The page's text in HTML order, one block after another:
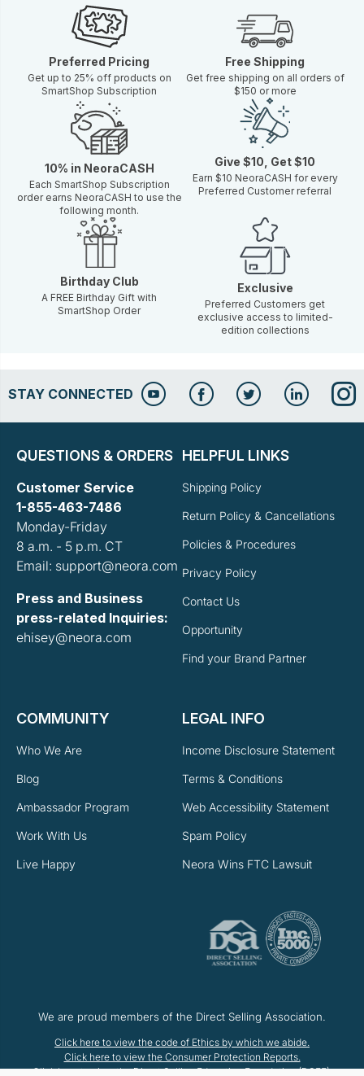
Preferred Pricing
Get up to 25% off products on
SmartShop Subscription
Free Shipping
Get free shipping on all orders of
$150 or more
10% in NeoraCASH
Each SmartShop Subscription
order earns NeoraCASH to use the
following month.
Give $10, Get $10
Earn $10 NeoraCASH for every
Preferred Customer referral
Birthday Club
A FREE Birthday Gift with
SmartShop Order
Exclusive
Preferred Customers get
exclusive access to limited-
edition collections
STAY CONNECTED
QUESTIONS & ORDERS
Customer Service
1-855-463-7486
Monday-Friday
8 a.m. - 5 p.m. CT
Email: support@neora.com
Press and Business
press-related Inquiries:
ehisey@neora.com
HELPFUL LINKS
Shipping Policy
Return Policy & Cancellations
Policies & Procedures
Privacy Policy
Contact Us
Opportunity
Find your Brand Partner
COMMUNITY
Who We Are
Blog
Ambassador Program
Work With Us
Live Happy
LEGAL INFO
Income Disclosure Statement
Terms & Conditions
Web Accessibility Statement
Spam Policy
Neora Wins FTC Lawsuit
We are proud members of the Direct Selling Association.
Click here to view the code of Ethics by which we abide.
Click here to view the Consumer Protection Reports.
Click here to view the Direct Selling Education Foundation (DSEF).